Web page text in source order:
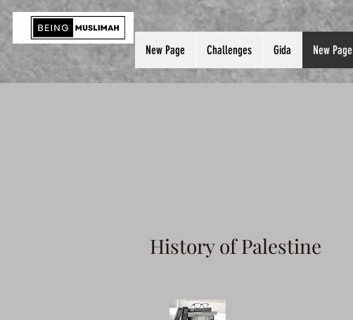
New Page Challenges Gida New Page
History of Palestine